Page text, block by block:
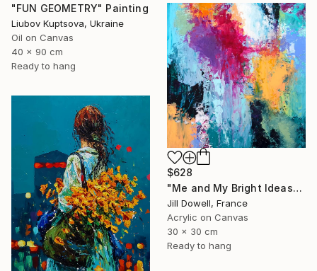
"FUN GEOMETRY" Painting
Liubov Kuptsova, Ukraine
Oil on Canvas
40 x 90 cm
Ready to hang
$628
"Me and My Bright Ideas" Painting
Jill Dowell, France
Acrylic on Canvas
30 x 30 cm
Ready to hang